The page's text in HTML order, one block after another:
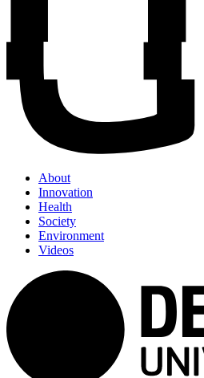
About
Innovation
Health
Society
Environment
Videos